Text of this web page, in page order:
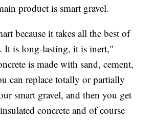
product is smart gravel.
because it takes all the best of
It is long-lasting, it is inert,"
is made with sand, cement,
can replace totally or partially
smart gravel, and then you get
concrete and of course